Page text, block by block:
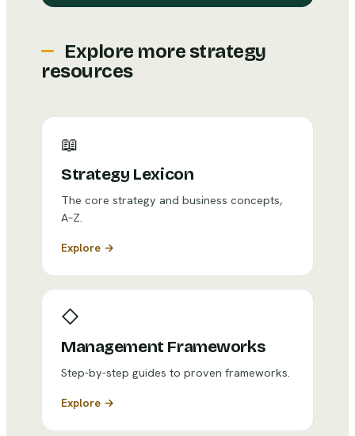
Explore more strategy
resources
📖
Strategy Lexicon
The core strategy and business concepts,
A–Z.
Explore →
◇
Management Frameworks
Step-by-step guides to proven frameworks.
Explore →